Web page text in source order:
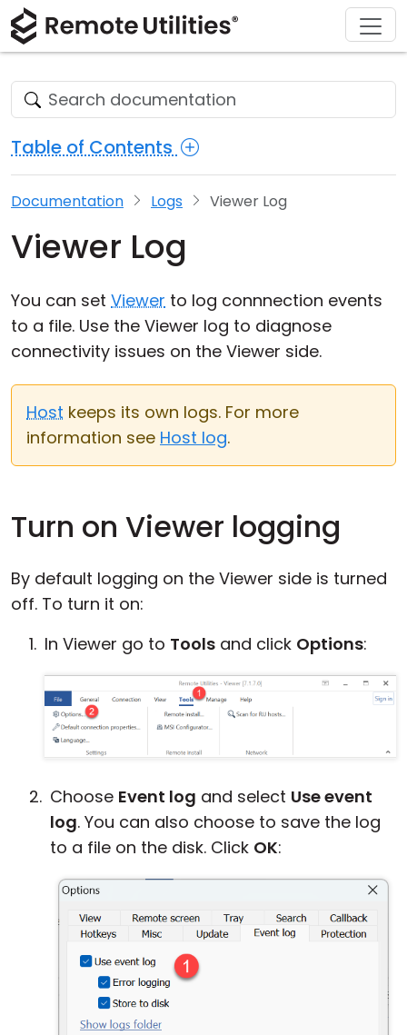
Table of Contents
Documentation Logs Viewer Log
Viewer Log
You can set Viewer to log connnection events
to a file. Use the Viewer log to diagnose
connectivity issues on the Viewer side.
Host keeps its own logs. For more
information see Host log.
Turn on Viewer logging
By default logging on the Viewer side is turned
off. To turn it on:
In Viewer go to Tools and click Options:
Choose Event log and select Use event
log. You can also choose to save the log
to a file on the disk. Click OK:
Product
Security
Screenshots
Release Notes
Connection Modes
Unattended Access
Active Directory Support
MSI Configuration
Cloud & On-Premise
Solutions
Manufacturing and Retail
Healthcare
Education and Government
Information technology
Download
macOS
Linux
iOS/Android
Buy
License Assistant
Request for Quote
Upgrade Your License
Contact Sales
Support
Documentation
Knowledge Base
Community
Customer Area
Recover Lost Key
Get Free License